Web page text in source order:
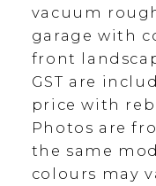
vacuum
garage with
front
GST are
price with
Photos are
the same
colours may